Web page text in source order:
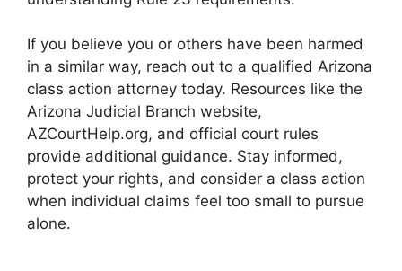
If you believe you or others have been harmed
in a similar way, reach out to a qualified Arizona
class action attorney today. Resources like the
Arizona Judicial Branch website,
AZCourtHelp.org, and official court rules
provide additional guidance. Stay informed,
protect your rights, and consider a class action
when individual claims feel too small to pursue
alone.